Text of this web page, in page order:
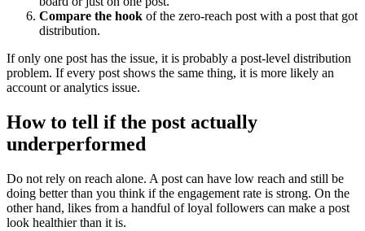
Compare the hook of the zero-reach post with a post that got
distribution.
If only one post has the issue, it is probably a post-level distribution
problem. If every post shows the same thing, it is more likely an
account or analytics issue.
How to tell if the post actually
underperformed
Do not rely on reach alone. A post can have low reach and still be
doing better than you think if the engagement rate is strong. On the
other hand, likes from a handful of loyal followers can make a post
look healthier than it is.